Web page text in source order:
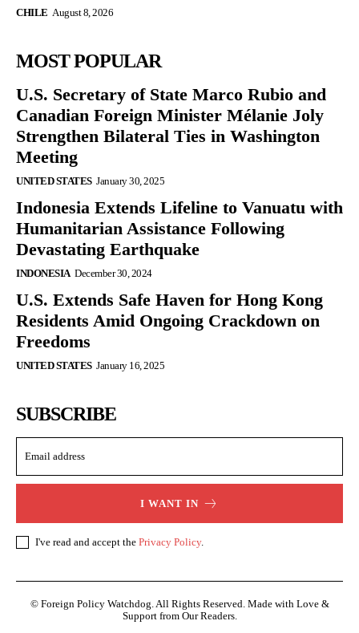
CHILE August 8, 2026
MOST POPULAR
U.S. Secretary of State Marco Rubio and
Canadian Foreign Minister Mélanie Joly
Strengthen Bilateral Ties in Washington
Meeting
UNITED STATES January 30, 2025
Indonesia Extends Lifeline to Vanuatu with
Humanitarian Assistance Following
Devastating Earthquake
INDONESIA December 30, 2024
U.S. Extends Safe Haven for Hong Kong
Residents Amid Ongoing Crackdown on
Freedoms
UNITED STATES January 16, 2025
SUBSCRIBE
I WANT IN
I've read and accept the Privacy Policy.
© Foreign Policy Watchdog. All Rights Reserved. Made with Love &
Support from Our Readers.